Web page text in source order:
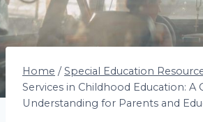
Home / Special Education
Services in Childhood Education: A
Understanding for Parents and